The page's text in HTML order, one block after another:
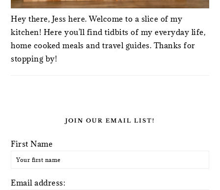
Hey there, Jess here. Welcome to a slice of my
kitchen! Here you'll find tidbits of my everyday life,
home cooked meals and travel guides. Thanks for
stopping by!
JOIN OUR EMAIL LIST!
First Name
Email address: